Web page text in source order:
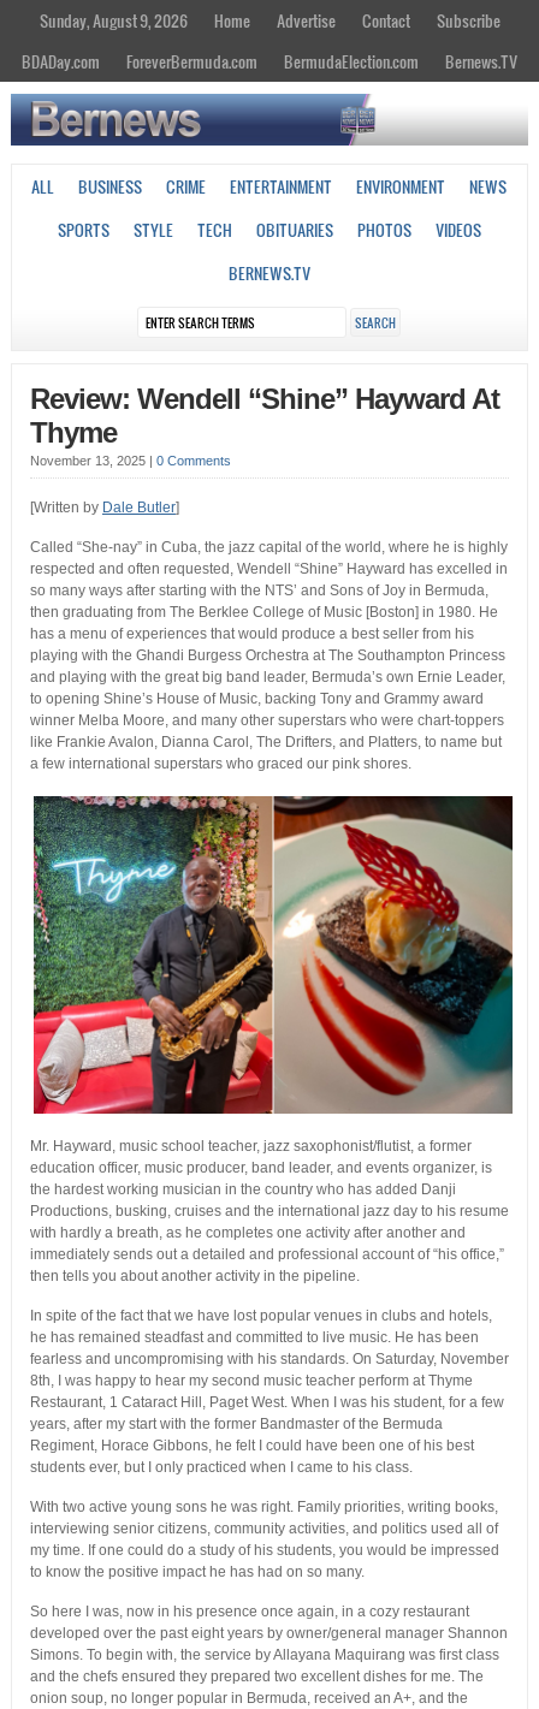
Sunday, August 9, 2026 Home Advertise Contact
Subscribe
BDADay.com
ForeverBermuda.com BermudaElection.com Bernews.TV
ALL BUSINESS CRIME ENTERTAINMENT ENVIRONMENT
NEWS
SPORTS
STYLE TECH OBITUARIES PHOTOS
VIDEOS
BERNEWS.TV
Review: Wendell “Shine” Hayward At
Thyme
November 13, 2025 0 Comments
[Written by Dale Butler]
Called “She-nay” in Cuba, the jazz capital of the world, where he is highly
respected and often requested, Wendell “Shine” Hayward has excelled in
so many ways after starting with the NTS’ and Sons of Joy in Bermuda,
then graduating from The Berklee College of Music [Boston] in 1980. He
has a menu of experiences that would produce a best seller from his
playing with the Ghandi Burgess Orchestra at The Southampton Princess
and playing with the great big band leader, Bermuda’s own Ernie Leader,
to opening Shine’s House of Music, backing Tony and Grammy award
winner Melba Moore, and many other superstars who were chart-toppers
like Frankie Avalon, Dianna Carol, The Drifters, and Platters, to name but
a few international superstars who graced our pink shores.
Mr. Hayward, music school teacher, jazz saxophonist/flutist, a former
education officer, music producer, band leader, and events organizer, is
the hardest working musician in the country who has added Danji
Productions, busking, cruises and the international jazz day to his resume
with hardly a breath, as he completes one activity after another and
immediately sends out a detailed and professional account of “his office,”
then tells you about another activity in the pipeline.
In spite of the fact that we have lost popular venues in clubs and hotels,
he has remained steadfast and committed to live music. He has been
fearless and uncompromising with his standards. On Saturday, November
8th, I was happy to hear my second music teacher perform at Thyme
Restaurant, 1 Cataract Hill, Paget West. When I was his student, for a few
years, after my start with the former Bandmaster of the Bermuda
Regiment, Horace Gibbons, he felt I could have been one of his best
students ever, but I only practiced when I came to his class.
With two active young sons he was right. Family priorities, writing books,
interviewing senior citizens, community activities, and politics used all of
my time. If one could do a study of his students, you would be impressed
to know the positive impact he has had on so many.
So here I was, now in his presence once again, in a cozy restaurant
developed over the past eight years by owner/general manager Shannon
Simons. To begin with, the service by Allayana Maquirang was first class
and the chefs ensured they prepared two excellent dishes for me. The
onion soup, no longer popular in Bermuda, received an A+, and the